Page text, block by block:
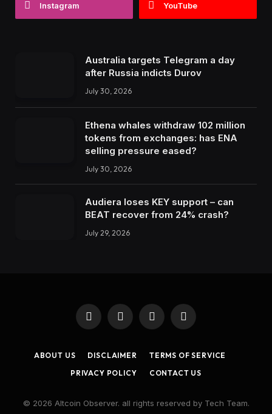
Instagram YouTube
Australia targets Telegram a day
after Russia indicts Durov
July 30, 2026
Ethena whales withdraw 102 million
tokens from exchanges: has ENA
selling pressure eased?
July 30, 2026
Audiera loses KEY support – can
BEAT recover from 24% crash?
July 29, 2026
Facebook
X
(Twitter)
InstagramLinkedIn
ABOUT US DISCLAIMER
TERMS OF SERVICE
PRIVACY POLICY
CONTACT US
© 2026 Altcoin Observer. all rights reserved by Tech Team.